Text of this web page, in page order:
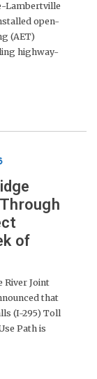
Lambertville
open-
(AET)
highway-
of
River Joint
that
(I-295) Toll
Path is